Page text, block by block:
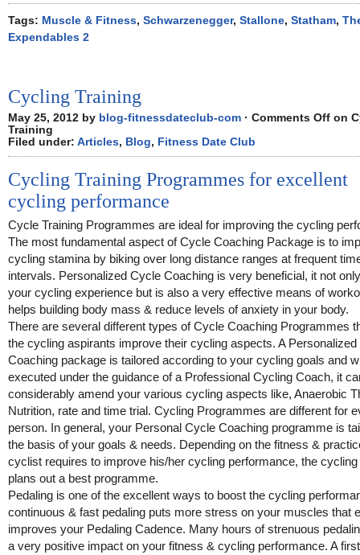
Tags: Muscle & Fitness, Schwarzenegger, Stallone, Statham,
Expendables 2
Cycling Training
May 25, 2012 by blog-fitnessdateclub-com · Comments Off on
Training
Filed under: Articles, Blog, Fitness Date Club
Cycling Training Programmes for excellent
cycling performance
Cycle Training Programmes are ideal for improving the cycling
The most fundamental aspect of Cycle Coaching Package is to
cycling stamina by biking over long distance ranges at frequent
intervals. Personalized Cycle Coaching is very beneficial, it not
your cycling experience but is also a very effective means of
helps building body mass & reduce levels of anxiety in your body.
There are several different types of Cycle Coaching Programmes
the cycling aspirants improve their cycling aspects. A
Coaching package is tailored according to your cycling goals and
executed under the guidance of a Professional Cycling Coach, it
considerably amend your various cycling aspects like, Anaerobic
Nutrition, rate and time trial. Cycling Programmes are different for
person. In general, your Personal Cycle Coaching programme is
the basis of your goals & needs. Depending on the fitness &
cyclist requires to improve his/her cycling performance, the
plans out a best programme.
Pedaling is one of the excellent ways to boost the cycling
continuous & fast pedaling puts more stress on your muscles that
improves your Pedaling Cadence. Many hours of strenuous
a very positive impact on your fitness & cycling performance. A